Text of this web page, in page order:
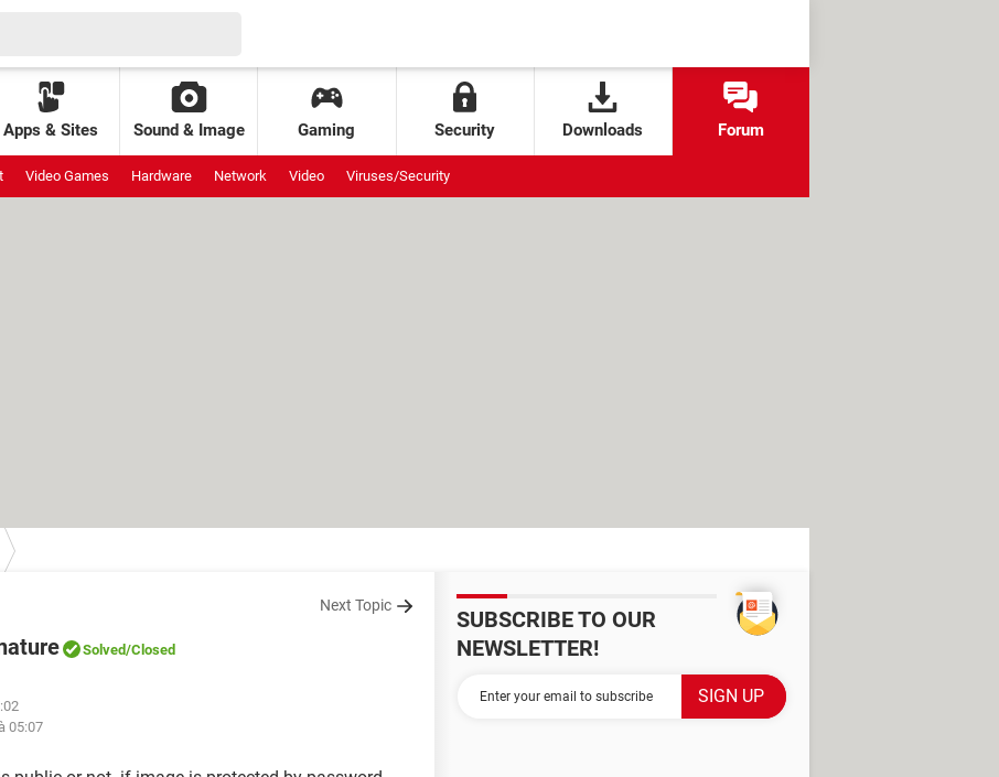
Apps & Sites Sound & Image Gaming Security Downloads Forum
Video Games Hardware Network Video Viruses/Security
Next Topic
Solved/Closed
05:07
SUBSCRIBE TO OUR
NEWSLETTER!